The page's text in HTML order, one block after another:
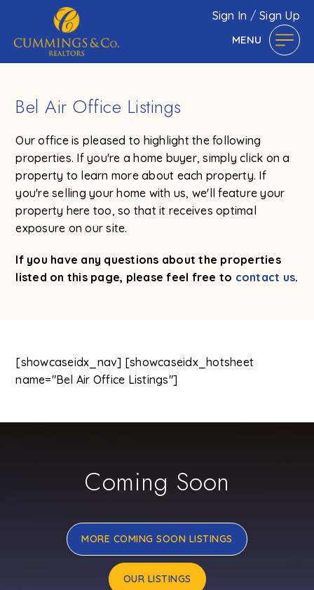
Sign In /Sign Up
MENU
Bel Air Office Listings
Our office is pleased to highlight the following
properties. If you're a home buyer, simply click on a
property to learn more about each property. If
you're selling your home with us, we'll feature your
property here too, so that it receives optimal
exposure on our site.
If you have any questions about the properties
listed on this page, please feel free to contact us.
[showcaseidx_nav] [showcaseidx_hotsheet
name="Bel Air Office Listings"]
Coming Soon
MORE COMING SOON LISTINGS
OUR LISTINGS